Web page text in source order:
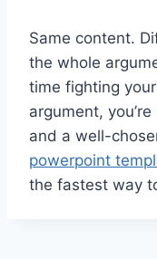
Same content.
the whole
time fighting
argument,
and a well-
powerpoint
the fastest way